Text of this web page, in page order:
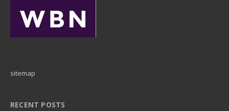
sitemap
RECENT POSTS